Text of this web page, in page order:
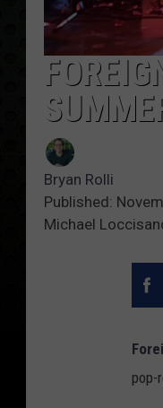
Bryan Rolli
Published:
Michael
pop-